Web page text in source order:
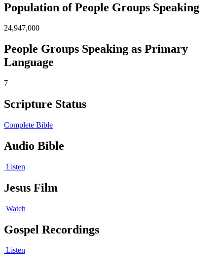
Population of People Groups Speaking
24,947,000
People Groups Speaking as Primary
Language
7
Scripture Status
Complete Bible
Audio Bible
Listen
Jesus Film
Watch
Gospel Recordings
Listen